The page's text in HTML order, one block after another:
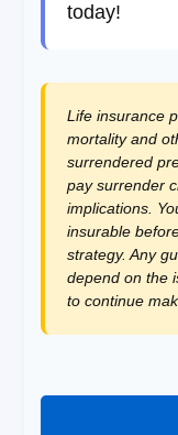
today!
Life insurance
mortality and
surrendered
pay surrender
implications.
insurable
strategy. Any
depend on the
to continue